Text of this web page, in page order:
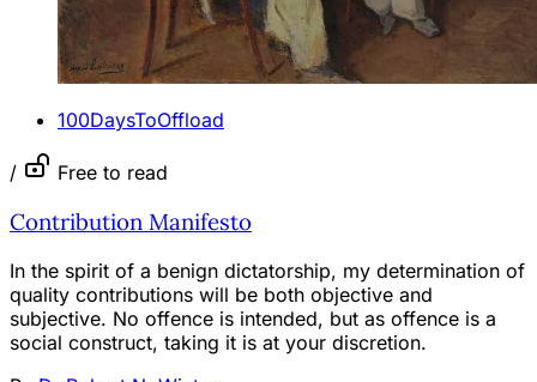
100DaysToOffload
/ Free to read
Contribution Manifesto
In the spirit of a benign dictatorship, my determination of
quality contributions will be both objective and
subjective. No offence is intended, but as offence is a
social construct, taking it is at your discretion.